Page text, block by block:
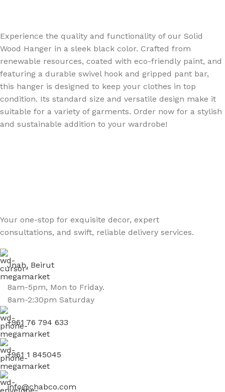
Experience the quality and functionality of our Solid
Wood Hanger in a sleek black color. Crafted from
renewable resources, coated with eco-friendly paint, and
featuring a durable swivel hook and gripped pant bar,
this hanger is designed to keep your clothes in top
condition. Its standard size and versatile design make it
suitable for a variety of garments. Order now for a stylish
and sustainable addition to your wardrobe!
Your one-stop for exquisite decor, expert
consultations, and swift, reliable delivery services.
Jnah, Beirut
8am-5pm, Mon to Friday.
8am-2:30pm Saturday
+961 76 794 633
+961 1 845045
info@chabco.com